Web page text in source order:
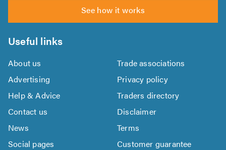
See how it works
Useful links
About us
Trade associations
Advertising
Privacy policy
Help & Advice
Traders directory
Contact us
Disclaimer
News
Terms
Social pages
Customer guarantee